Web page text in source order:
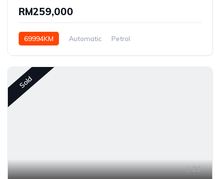
RM259,000
69994KM Automatic
Petrol
Sold
29